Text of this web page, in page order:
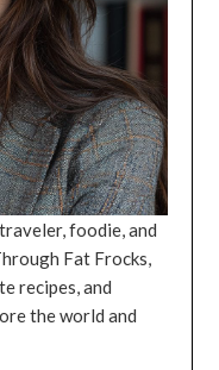
foodie, and
Fat Frocks,
recipes, and
the world and